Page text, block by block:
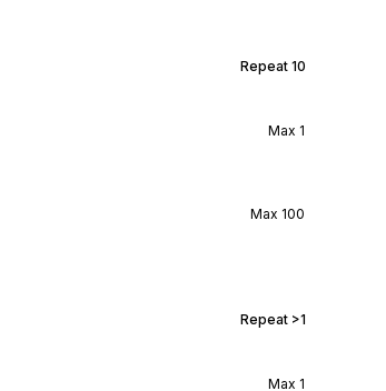
Repeat 10
Max 1
Max 100
Repeat >1
Max 1